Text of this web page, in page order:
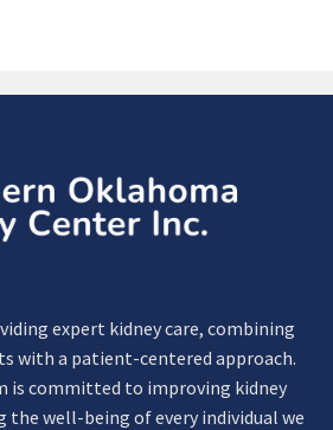
expert kidney care, combining
with a patient-centered approach.
is committed to improving kidney
the well-being of every individual we